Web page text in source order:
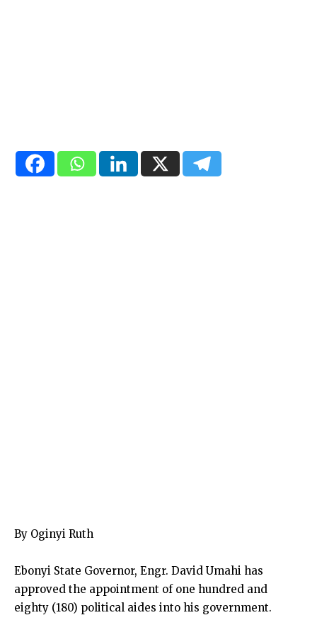
By Oginyi Ruth
Ebonyi State Governor, Engr. David Umahi has
approved the appointment of one hundred and
eighty (180) political aides into his government.